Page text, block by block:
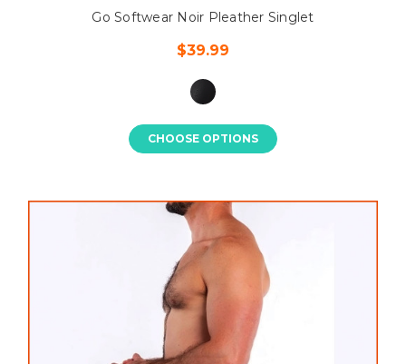
Go Softwear Noir Pleather Singlet
$39.99
CHOOSE OPTIONS